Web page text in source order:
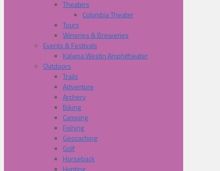
Theaters
Columbia Theater
Tours
Wineries & Breweries
Events & Festivals
Kalama Westin Amphitheater
Outdoors
Trails
Adventure
Archery
Biking
Camping
Fishing
Geocaching
Golf
Horseback
Hunting